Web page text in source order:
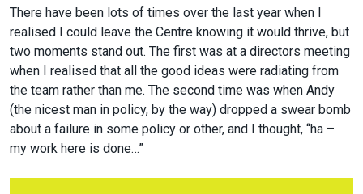
There have been lots of times over the last year when I
realised I could leave the Centre knowing it would thrive, but
two moments stand out. The first was at a directors meeting
when I realised that all the good ideas were radiating from
the team rather than me. The second time was when Andy
(the nicest man in policy, by the way) dropped a swear bomb
about a failure in some policy or other, and I thought, “ha –
my work here is done…”